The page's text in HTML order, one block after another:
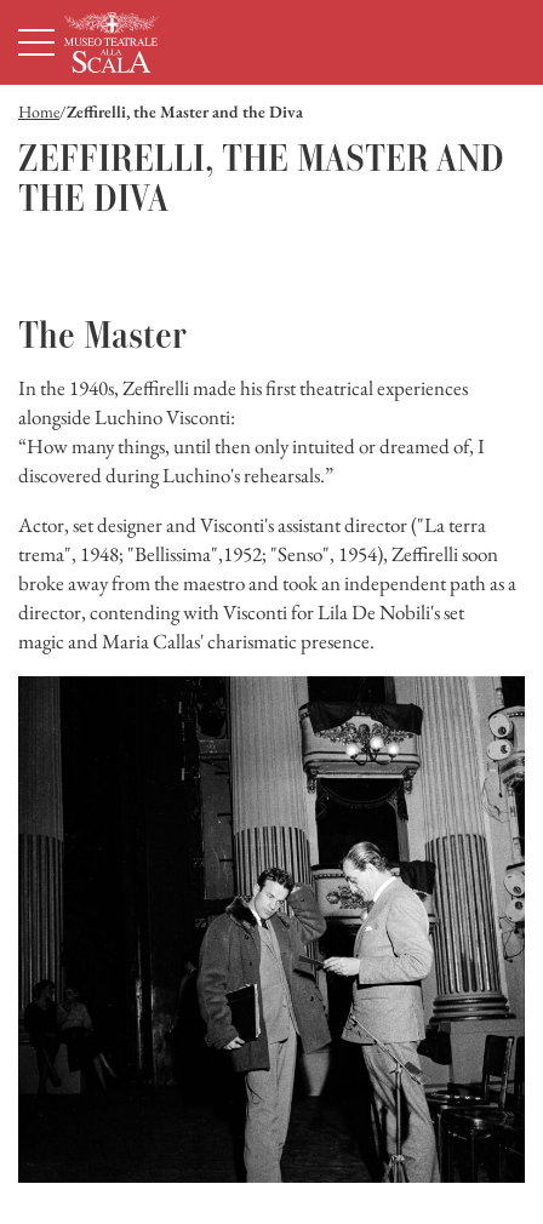
HomepageMenù principale
Home Zeffirelli, the Master and the Diva
ZEFFIRELLI, THE MASTER AND
THE DIVA
The Master
In the 1940s, Zeffirelli made his first theatrical experiences
alongside Luchino Visconti:
“How many things, until then only intuited or dreamed of, I
discovered during Luchino's rehearsals.”
Actor, set designer and Visconti's assistant director ("La terra
trema", 1948; "Bellissima",1952; "Senso", 1954), Zeffirelli soon
broke away from the maestro and took an independent path as a
director, contending with Visconti for Lila De Nobili's set
magic and Maria Callas' charismatic presence.